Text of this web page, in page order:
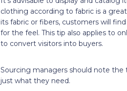
clothing according to fabric is a
its fabric or fibers, customers will
for the feel. This tip also applies to
to convert visitors into buyers.
Sourcing managers should note
just what they need.